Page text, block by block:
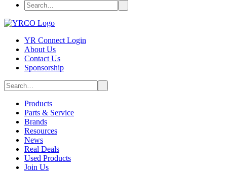
YR Connect Login
About Us
Contact Us
Sponsorship
Products
Parts & Service
Brands
Resources
News
Real Deals
Used Products
Join Us